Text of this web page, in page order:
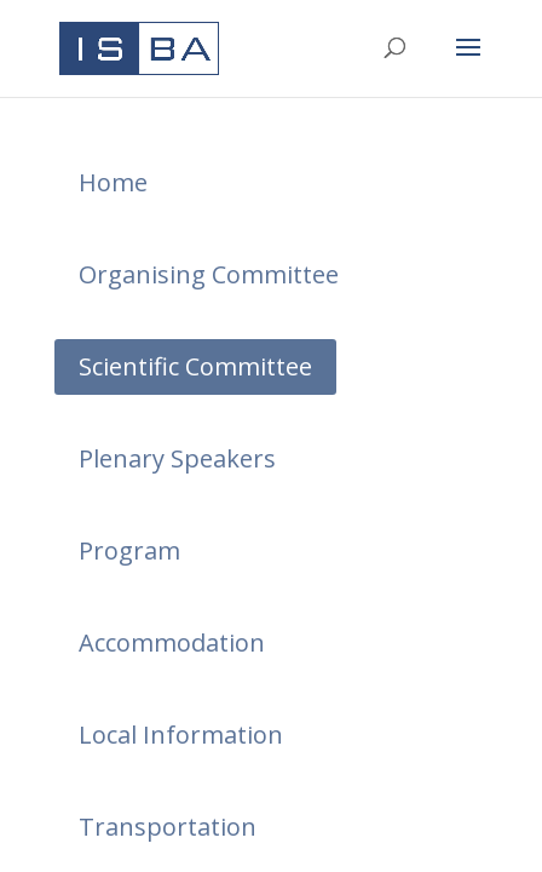
Home
Organising Committee
Scientific Committee
Plenary Speakers
Program
Accommodation
Local Information
Transportation